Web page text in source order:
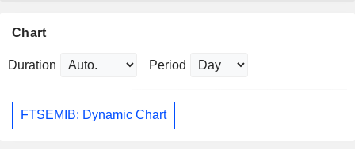
Chart
Duration Period
FTSEMIB: Dynamic Chart